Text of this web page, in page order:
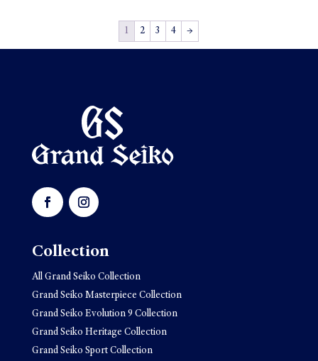
1 2 3 4 →
Collection
All Grand Seiko Collection
Grand Seiko Masterpiece Collection
Grand Seiko Evolution 9 Collection
Grand Seiko Heritage Collection
Grand Seiko Sport Collection